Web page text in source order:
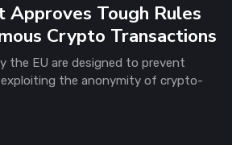
Approves Tough Rules
Crypto Transactions
the EU are designed to prevent
the anonymity of crypto-